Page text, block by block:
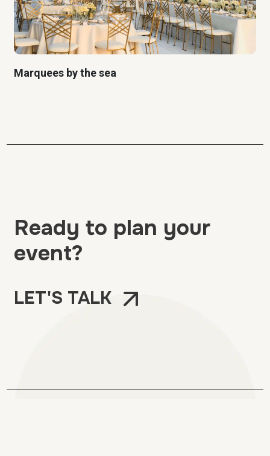
Marquees by the sea
Ready to plan your
event?
LET'S TALK